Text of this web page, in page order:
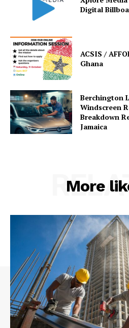
Digital
ACSIS /
Ghana
Berchington
Windscreen
Breakdown
Jamaica
More